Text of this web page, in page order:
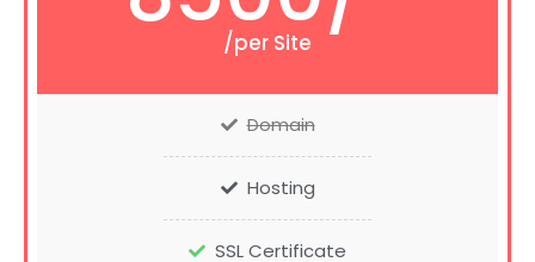
/per Site
Domain
Hosting
SSL Certificate